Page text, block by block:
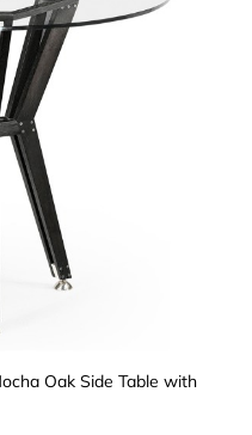
Oak Side Table with